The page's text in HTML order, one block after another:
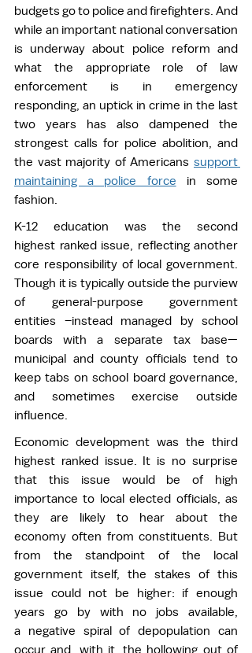
budgets go to police and firefighters. And
while an important national conversation
is underway about police reform and
what the appropriate role of law
enforcement is in emergency
responding, an uptick in crime in the last
two years has also dampened the
strongest calls for police abolition, and
the vast majority of Americans support
maintaining a police force in some
fashion.
K-12 education was the second
highest ranked issue, reflecting another
core responsibility of local government.
Though it is typically outside the purview
of general-purpose government
entities –instead managed by school
boards with a separate tax base—
municipal and county officials tend to
keep tabs on school board governance,
and sometimes exercise outside
influence.
Economic development was the third
highest ranked issue. It is no surprise
that this issue would be of high
importance to local elected officials, as
they are likely to hear about the
economy often from constituents. But
from the standpoint of the local
government itself, the stakes of this
issue could not be higher: if enough
years go by with no jobs available,
a negative spiral of depopulation can
occur and, with it, the hollowing out of